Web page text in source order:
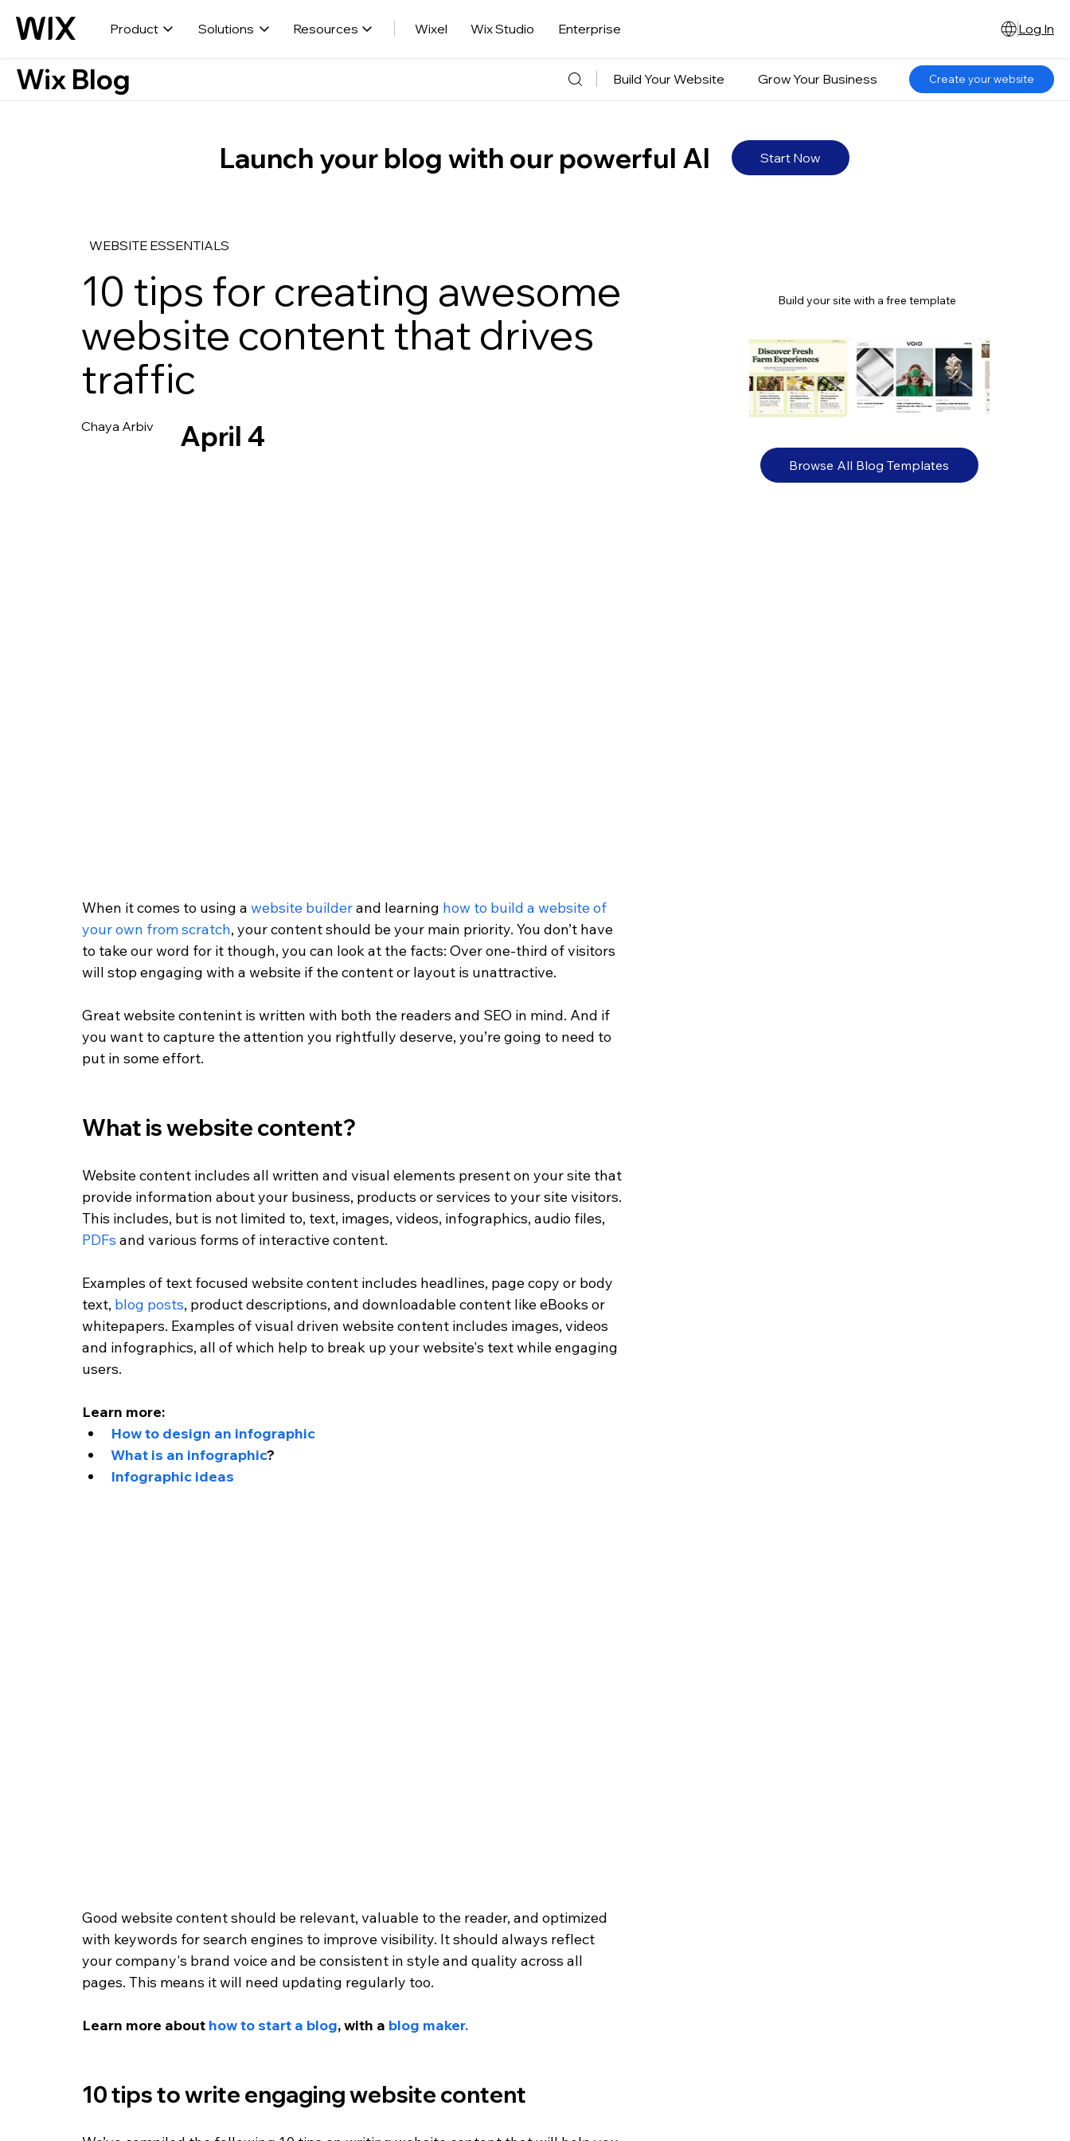
Product Solutions Resources Wixel Wix Studio Enterprise Log In
Start Now
Launch your blog with our powerful AI
WEBSITE ESSENTIALS
10 tips for creating awesome
website content that drives
traffic
Chaya Arbiv April 4
When it comes to using a website builder and learning how to build a website of
your own from scratch, your content should be your main priority. You don’t have
to take our word for it though, you can look at the facts: Over one-third of visitors
will stop engaging with a website if the content or layout is unattractive.
Great website contenint is written with both the readers and SEO in mind. And if
you want to capture the attention you rightfully deserve, you’re going to need to
put in some effort.
What is website content?
Website content includes all written and visual elements present on your site that
provide information about your business, products or services to your site visitors.
This includes, but is not limited to, text, images, videos, infographics, audio files,
PDFs and various forms of interactive content.
Examples of text focused website content includes headlines, page copy or body
text, blog posts, product descriptions, and downloadable content like eBooks or
whitepapers. Examples of visual driven website content includes images, videos
and infographics, all of which help to break up your website's text while engaging
users.
Learn more:
How to design an infographic
What is an infographic?
Infographic ideas
Good website content should be relevant, valuable to the reader, and optimized
with keywords for search engines to improve visibility. It should always reflect
your company's brand voice and be consistent in style and quality across all
pages. This means it will need updating regularly too.
Learn more about how to start a blog, with a blog maker.
10 tips to write engaging website content
Build your site with a free template
Browse All Blog Templates
Wix Blog Build Your Website Grow Your Business Create your website